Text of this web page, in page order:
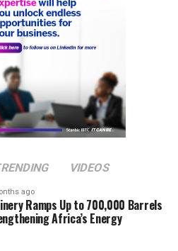
stated.
Nigerians a hitch-free
FAITHFUL
CHRISTMAS DAY
Online Publisher on Son’s
of Abuja Property,
VIDEOS
ago
Ramps Up to 700,000 Barrels
Africa’s Energy